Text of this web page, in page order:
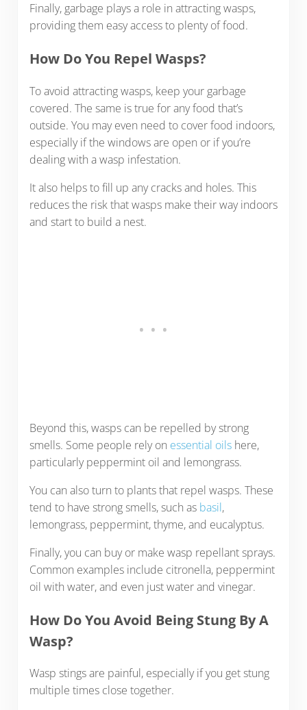
Finally, garbage plays a role in attracting wasps,
providing them easy access to plenty of food.
How Do You Repel Wasps?
To avoid attracting wasps, keep your garbage
covered. The same is true for any food that’s
outside. You may even need to cover food indoors,
especially if the windows are open or if you’re
dealing with a wasp infestation.
It also helps to fill up any cracks and holes. This
reduces the risk that wasps make their way indoors
and start to build a nest.
Beyond this, wasps can be repelled by strong
smells. Some people rely on essential oilshere,
particularly peppermint oil and lemongrass.
You can also turn to plants that repel wasps. These
tend to have strong smells, such as basil,
lemongrass, peppermint, thyme, and eucalyptus.
Finally, you can buy or make wasp repellant sprays.
Common examples include citronella, peppermint
oil with water, and even just water and vinegar.
How Do You Avoid Being Stung By A
Wasp?
Wasp stings are painful, especially if you get stung
multiple times close together.